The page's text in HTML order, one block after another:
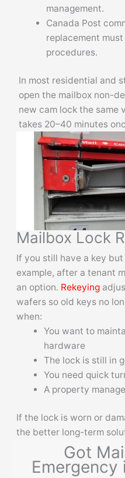
management.
Canada Post
replacement
procedures.
In most residential and
open the mailbox non-
new cam lock the same
takes 20–40 minutes
Mailbox Lock
If you still have a key
example, after a tenant
an option. Rekeying
wafers so old keys no
when:
You want to
hardware
The lock is still in
You need quick
A property
If the lock is worn or
the better long-term
Got
Emergency